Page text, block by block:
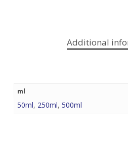
Additional
ml
50ml, 250ml, 500ml